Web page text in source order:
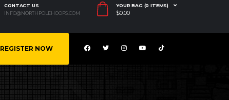
CONTACT US
INFO@NORTHPOLEHOOPS.COM
YOUR BAG (0 ITEMS)
$0.00
REGISTER NOW